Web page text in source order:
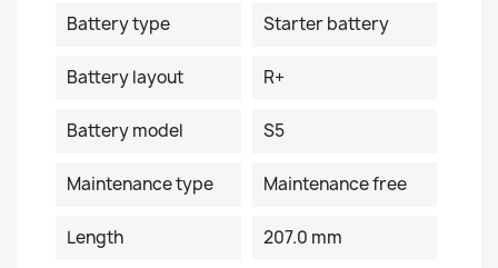
Battery type Starter battery
Battery layout R+
Battery model S5
Maintenance type Maintenance free
Length 207.0 mm